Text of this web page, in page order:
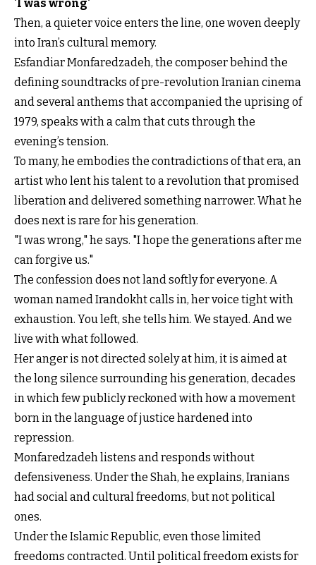
'I was wrong'
Then, a quieter voice enters the line, one woven deeply
into Iran’s cultural memory.
Esfandiar Monfaredzadeh, the composer behind the
defining soundtracks of pre-revolution Iranian cinema
and several anthems that accompanied the uprising of
1979, speaks with a calm that cuts through the
evening’s tension.
To many, he embodies the contradictions of that era, an
artist who lent his talent to a revolution that promised
liberation and delivered something narrower. What he
does next is rare for his generation.
"I was wrong," he says. "I hope the generations after me
can forgive us."
The confession does not land softly for everyone. A
woman named Irandokht calls in, her voice tight with
exhaustion. You left, she tells him. We stayed. And we
live with what followed.
Her anger is not directed solely at him, it is aimed at
the long silence surrounding his generation, decades
in which few publicly reckoned with how a movement
born in the language of justice hardened into
repression.
Monfaredzadeh listens and responds without
defensiveness. Under the Shah, he explains, Iranians
had social and cultural freedoms, but not political
ones.
Under the Islamic Republic, even those limited
freedoms contracted. Until political freedom exists for